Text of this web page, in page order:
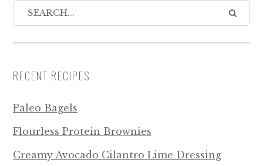
RECENT RECIPES
Paleo Bagels
Flourless Protein Brownies
Creamy Avocado Cilantro Lime Dressing